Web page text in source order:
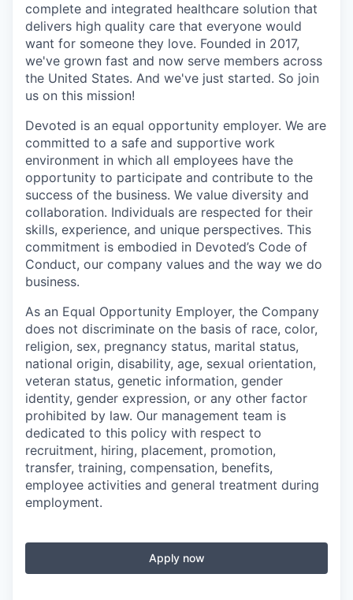
complete and integrated healthcare solution that
delivers high quality care that everyone would
want for someone they love. Founded in 2017,
we've grown fast and now serve members across
the United States. And we've just started. So join
us on this mission!
Devoted is an equal opportunity employer. We are
committed to a safe and supportive work
environment in which all employees have the
opportunity to participate and contribute to the
success of the business. We value diversity and
collaboration. Individuals are respected for their
skills, experience, and unique perspectives. This
commitment is embodied in Devoted’s Code of
Conduct, our company values and the way we do
business.
As an Equal Opportunity Employer, the Company
does not discriminate on the basis of race, color,
religion, sex, pregnancy status, marital status,
national origin, disability, age, sexual orientation,
veteran status, genetic information, gender
identity, gender expression, or any other factor
prohibited by law. Our management team is
dedicated to this policy with respect to
recruitment, hiring, placement, promotion,
transfer, training, compensation, benefits,
employee activities and general treatment during
employment.
Apply now